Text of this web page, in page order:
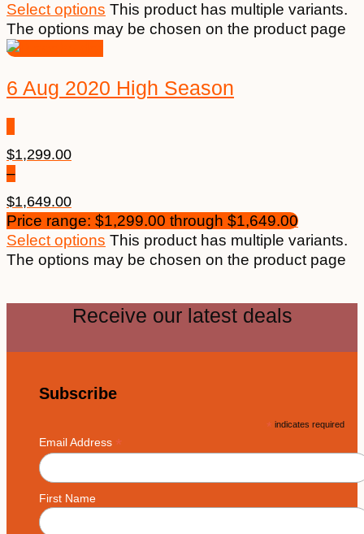
Select options This product has multiple variants.
The options may be chosen on the product page
6 Aug 2020 High Season
$1,299.00
–
$1,649.00
Price range: $1,299.00 through $1,649.00
Select options This product has multiple variants.
The options may be chosen on the product page
Receive our latest deals
Subscribe
* indicates required
Email Address *
First Name